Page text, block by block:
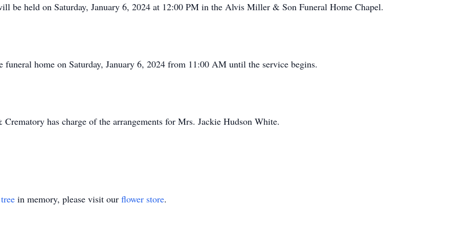
be held on Saturday, January 6, 2024 at 12:00 PM in the Alvis Miller & Son Funeral Home Chapel.
home on Saturday, January 6, 2024 from 11:00 AM until the service begins.
has charge of the arrangements for Mrs. Jackie Hudson White.
in memory, please visit our flower store.